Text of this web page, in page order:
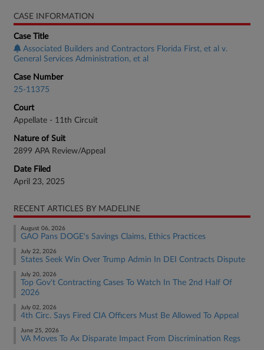
CASE INFORMATION
Case Title
Associated Builders and Contractors Florida First, et al v.
General Services Administration, et al
Case Number
25-11375
Court
Appellate - 11th Circuit
Nature of Suit
2899 APA Review/Appeal
Date Filed
April 23, 2025
RECENT ARTICLES BY MADELINE
August 06, 2026
GAO Pans DOGE's Savings Claims, Ethics Practices
July 22, 2026
States Seek Win Over Trump Admin In DEI Contracts Dispute
July 20, 2026
Top Gov't Contracting Cases To Watch In The 2nd Half Of
2026
July 02, 2026
4th Circ. Says Fired CIA Officers Must Be Allowed To Appeal
June 25, 2026
VA Moves To Ax Disparate Impact From Discrimination Regs